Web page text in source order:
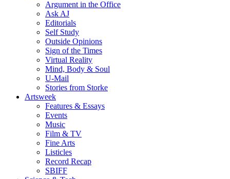
Argument in the Office
Ask AJ
Editorials
Self Study
Outside Opinions
Sign of the Times
Virtual Reality
Mind, Body & Soul
U-Mail
Stories from Storke
Artsweek
Features & Essays
Events
Music
Film & TV
Fine Arts
Listicles
Record Recap
SBIFF